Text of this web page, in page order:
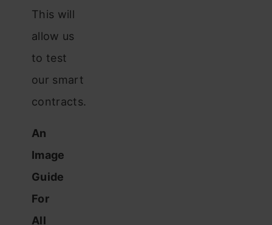
This will
allow us
to test
our smart
contracts.
An
Image
Guide
For
All